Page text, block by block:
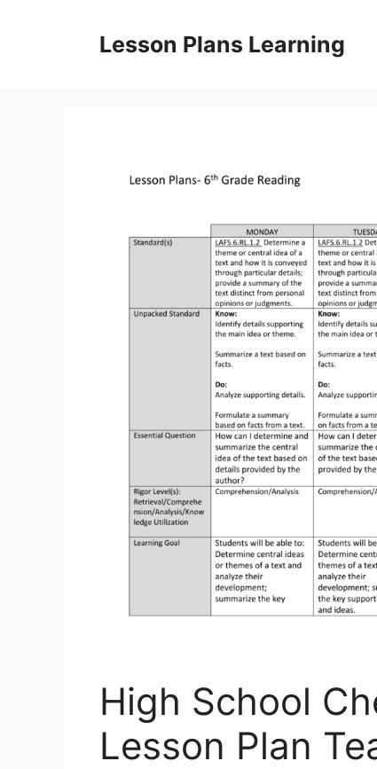
Lesson Plans Learning
High School
Lesson Plan